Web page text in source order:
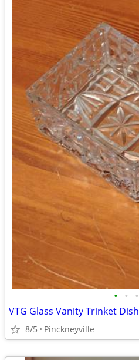
• • •
VTG Glass Vanity Trinket Dish
8/5 Pinckneyville